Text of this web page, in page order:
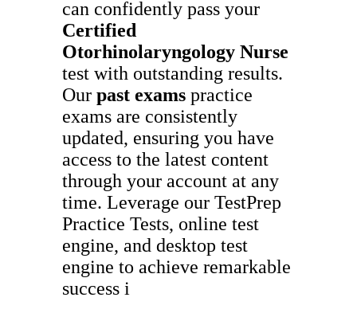
can confidently pass your
Certified
Otorhinolaryngology Nurse
test with outstanding results.
Our past exams practice
exams are consistently
updated, ensuring you have
access to the latest content
through your account at any
time. Leverage our TestPrep
Practice Tests, online test
engine, and desktop test
engine to achieve remarkable
success i